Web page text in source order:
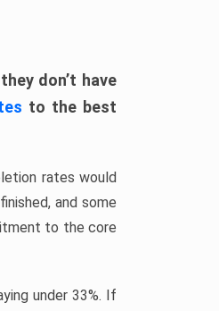
don’t have
to the best
rates would
and some
to the core
under 33%. If